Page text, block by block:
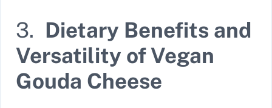
3. Dietary Benefits and
Versatility of Vegan
Gouda Cheese